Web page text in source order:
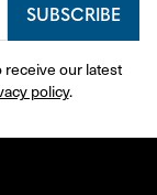
SUBSCRIBE
receive our latest
policy.